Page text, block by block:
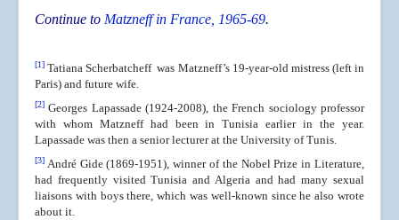
Continue to Matzneff in France, 1965-69.
[1] Tatiana Scherbatcheff was Matzneff’s 19-year-old mistress (left in
Paris) and future wife.
[2] Georges Lapassade (1924-2008), the French sociology professor
with whom Matzneff had been in Tunisia earlier in the year.
Lapassade was then a senior lecturer at the University of Tunis.
[3] André Gide (1869-1951), winner of the Nobel Prize in Literature,
had frequently visited Tunisia and Algeria and had many sexual
liaisons with boys there, which was well-known since he also wrote
about it.